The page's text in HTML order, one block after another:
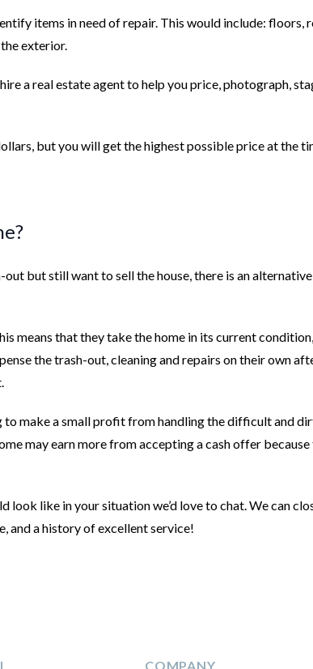
items in need of repair. This would include: floors,
exterior.
a real estate agent to help you price, photograph,
but you will get the highest possible price at the
but still want to sell the house, there is an
means that they take the home in its current
the trash-out, cleaning and repairs on their own
to make a small profit from handling the difficult and
may earn more from accepting a cash offer because
look like in your situation we’d love to chat. We can
and a history of excellent service!
COMPANY